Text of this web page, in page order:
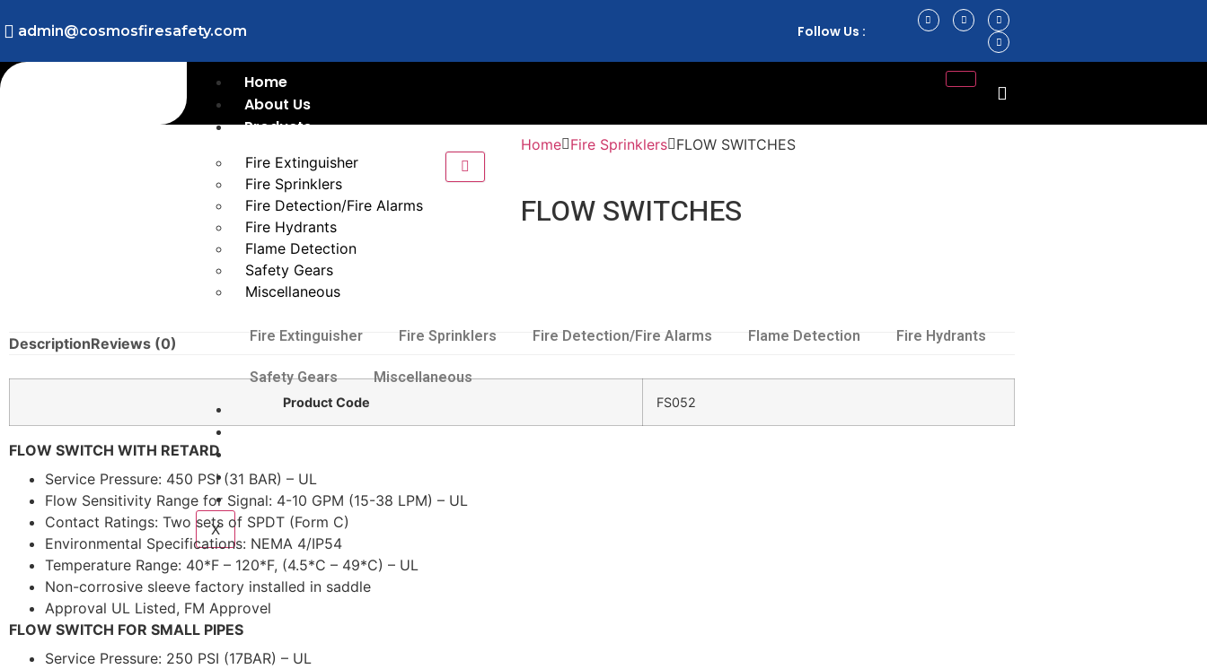
admin@cosmosfiresafety.com Follow Us :
Home
About Us
Products
Fire Extinguisher
Fire Sprinklers
Fire Detection/Fire Alarms
Fire Hydrants
Flame Detection
Safety Gears
Miscellaneous
Fire Extinguisher Fire Sprinklers Fire Detection/Fire Alarms Flame Detection Fire Hydrants
Safety Gears Miscellaneous
Services
Fire Courses
Gallery
Contact Us
X
Home Fire Sprinklers FLOW SWITCHES
FLOW SWITCHES
DescriptionReviews (0)
Product Code FS052
FLOW SWITCH WITH RETARD
Service Pressure: 450 PSI (31 BAR) – UL
Flow Sensitivity Range for Signal: 4-10 GPM (15-38 LPM) – UL
Contact Ratings: Two sets of SPDT (Form C)
Environmental Specifications: NEMA 4/IP54
Temperature Range: 40*F – 120*F, (4.5*C – 49*C) – UL
Non-corrosive sleeve factory installed in saddle
Approval UL Listed, FM Approvel
FLOW SWITCH FOR SMALL PIPES
Service Pressure: 250 PSI (17BAR) – UL